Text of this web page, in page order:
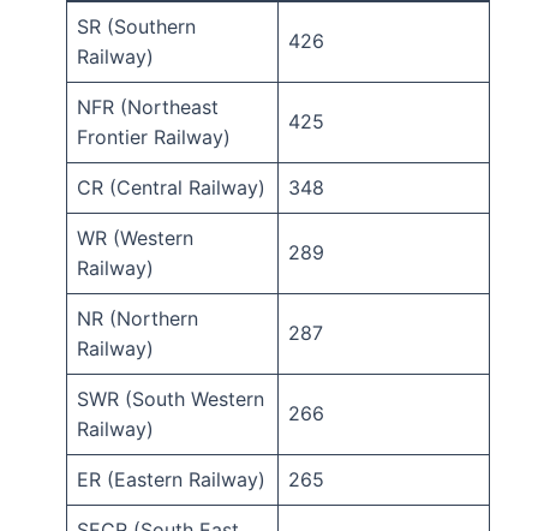
SR (Southern
Railway)
426
NFR (Northeast
Frontier Railway)
425
CR (Central Railway) 348
WR (Western
Railway)
289
NR (Northern
Railway)
287
SWR (South Western
Railway)
266
ER (Eastern Railway) 265